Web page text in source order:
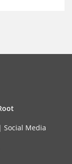
Social Media